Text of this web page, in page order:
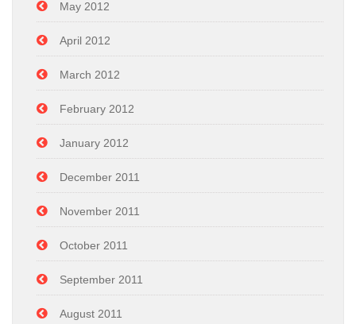
May 2012
April 2012
March 2012
February 2012
January 2012
December 2011
November 2011
October 2011
September 2011
August 2011